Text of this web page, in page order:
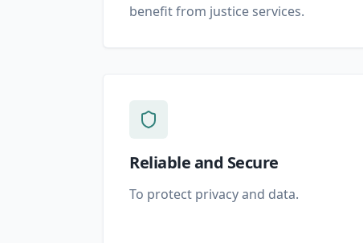
benefit from justice services.
Reliable and Secure
To protect privacy and data.